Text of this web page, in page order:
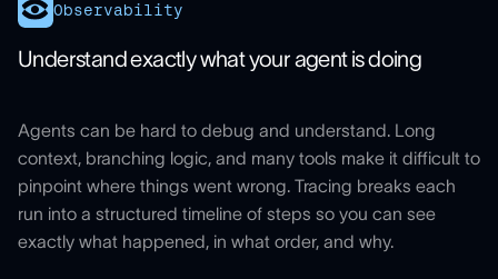
Observability
Understand exactly what your agent is doing
Agents can be hard to debug and understand. Long
context, branching logic, and many tools make it difficult to
pinpoint where things went wrong. Tracing breaks each
run into a structured timeline of steps so you can see
exactly what happened, in what order, and why.